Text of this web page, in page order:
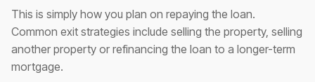
This is simply how you plan on repaying the loan.
Common exit strategies include selling the property, selling
another property or refinancing the loan to a longer-term
mortgage.